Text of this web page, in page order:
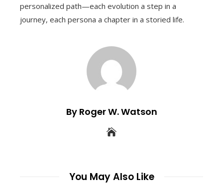
personalized path—each evolution a step in a
journey, each persona a chapter in a storied life.
By Roger W. Watson
You May Also Like